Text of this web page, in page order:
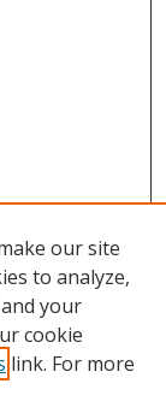
our site
to analyze,
your
cookie
link. For more